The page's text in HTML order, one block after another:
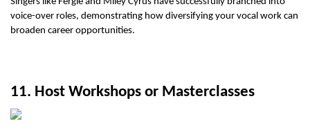
voice-over roles, demonstrating how diversifying your vocal work can
broaden career opportunities.
11. Host Workshops or Masterclasses